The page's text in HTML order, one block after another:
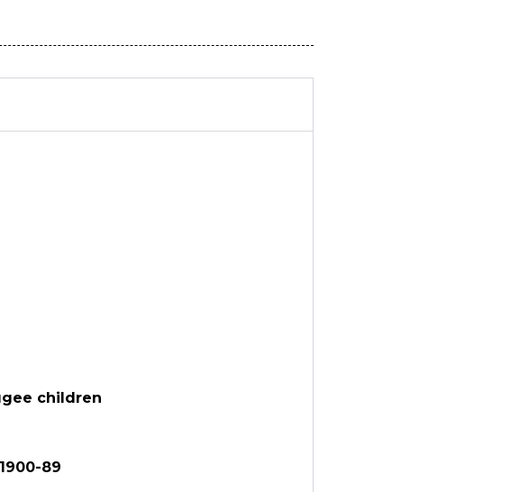
children
89